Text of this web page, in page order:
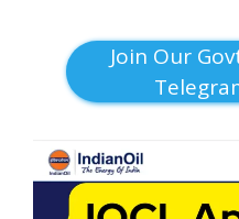
Join Our